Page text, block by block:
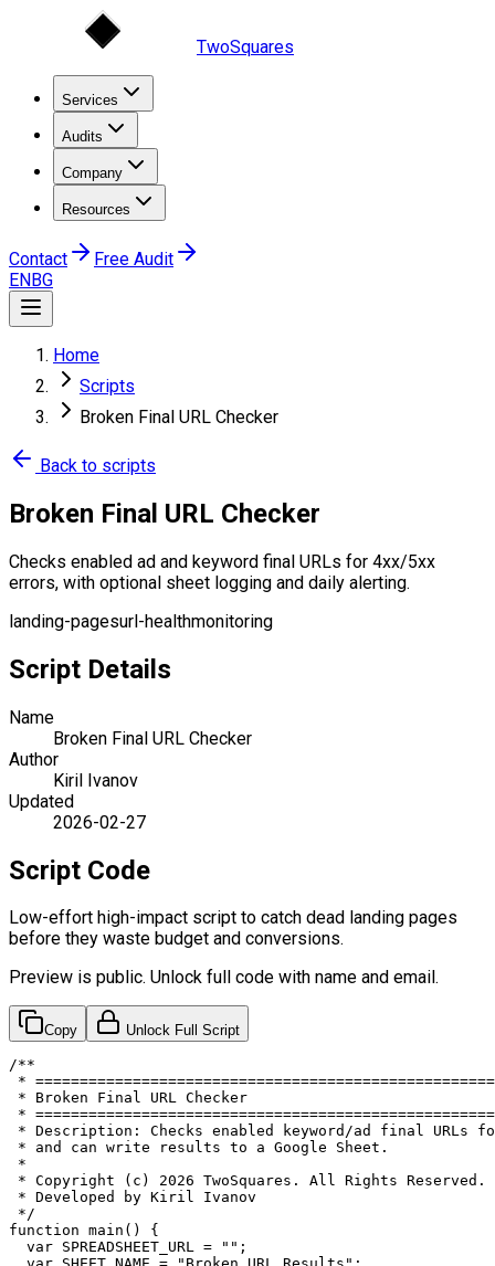
TwoSquares
Services
Audits
Company
Resources
Contact
Free Audit
ENBG
Home
Scripts
Broken Final URL Checker
Back to scripts
Broken Final URL Checker
Checks enabled ad and keyword final URLs for 4xx/5xx
errors, with optional sheet logging and daily alerting.
landing-pagesurl-healthmonitoring
Script Details
Name
Broken Final URL Checker
Author
Kiril Ivanov
Updated
2026-02-27
Script Code
Low-effort high-impact script to catch dead landing pages
before they waste budget and conversions.
Preview is public. Unlock full code with name and email.
Copy Unlock Full Script
/**
*
* Broken Final URL Checker
*
* Description: Checks enabled keyword/ad final URLs
* and can write results to a Google Sheet.
*
* Copyright (c) 2026 TwoSquares. All Rights Reserved.
* Developed by Kiril Ivanov
*/
function main() {
  var SPREADSHEET_URL = "";